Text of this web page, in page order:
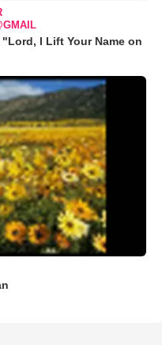
I Lift Your Name on